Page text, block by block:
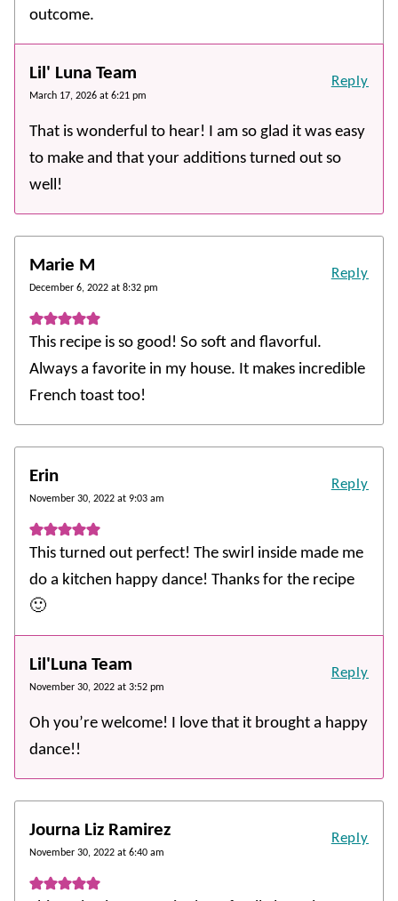
outcome.
Lil' Luna Team
March 17, 2026 at 6:21 pm
That is wonderful to hear! I am so glad it was easy
to make and that your additions turned out so
well!
Reply
Marie M
December 6, 2022 at 8:32 pm
This recipe is so good! So soft and flavorful.
Always a favorite in my house. It makes incredible
French toast too!
Reply
Erin
November 30, 2022 at 9:03 am
This turned out perfect! The swirl inside made me
do a kitchen happy dance! Thanks for the recipe
🙂
Reply
Lil'Luna Team
November 30, 2022 at 3:52 pm
Oh you’re welcome! I love that it brought a happy
dance!!
Reply
Journa Liz Ramirez
November 30, 2022 at 6:40 am
Reply